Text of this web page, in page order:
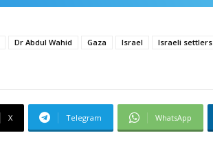
Dr Abdul Wahid Gaza Israel Israeli settlers
X Telegram WhatsApp